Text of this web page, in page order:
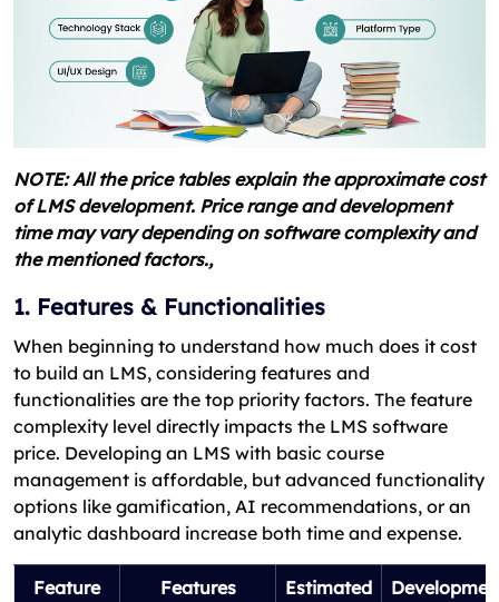
NOTE: All the price tables explain the approximate cost
of LMS development. Price range and development
time may vary depending on software complexity and
the mentioned factors.,
1. Features & Functionalities
When beginning to understand how much does it cost
to build an LMS, considering features and
functionalities are the top priority factors. The feature
complexity level directly impacts the LMS software
price. Developing an LMS with basic course
management is affordable, but advanced functionality
options like gamification, AI recommendations, or an
analytic dashboard increase both time and expense.
Feature
Features
Estimated